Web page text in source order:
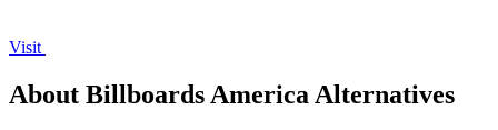
Visit
About Billboards America Alternatives